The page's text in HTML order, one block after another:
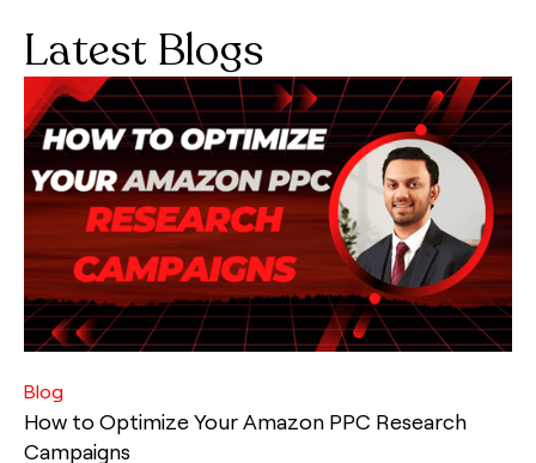
Latest Blogs
Blog
How to Optimize Your Amazon PPC Research
Campaigns